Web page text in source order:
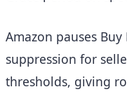
Amazon pauses
suppression for
thresholds, giving